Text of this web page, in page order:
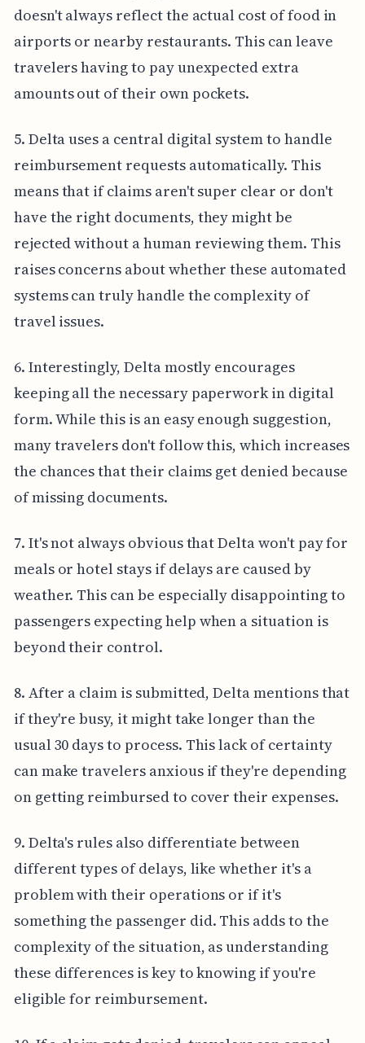
doesn't always reflect the actual cost of food in
airports or nearby restaurants. This can leave
travelers having to pay unexpected extra
amounts out of their own pockets.
5. Delta uses a central digital system to handle
reimbursement requests automatically. This
means that if claims aren't super clear or don't
have the right documents, they might be
rejected without a human reviewing them. This
raises concerns about whether these automated
systems can truly handle the complexity of
travel issues.
6. Interestingly, Delta mostly encourages
keeping all the necessary paperwork in digital
form. While this is an easy enough suggestion,
many travelers don't follow this, which increases
the chances that their claims get denied because
of missing documents.
7. It's not always obvious that Delta won't pay for
meals or hotel stays if delays are caused by
weather. This can be especially disappointing to
passengers expecting help when a situation is
beyond their control.
8. After a claim is submitted, Delta mentions that
if they're busy, it might take longer than the
usual 30 days to process. This lack of certainty
can make travelers anxious if they're depending
on getting reimbursed to cover their expenses.
9. Delta's rules also differentiate between
different types of delays, like whether it's a
problem with their operations or if it's
something the passenger did. This adds to the
complexity of the situation, as understanding
these differences is key to knowing if you're
eligible for reimbursement.